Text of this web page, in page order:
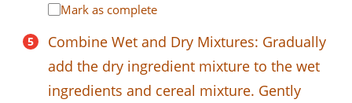
Mark as complete
Combine Wet and Dry Mixtures: Gradually
add the dry ingredient mixture to the wet
ingredients and cereal mixture. Gently